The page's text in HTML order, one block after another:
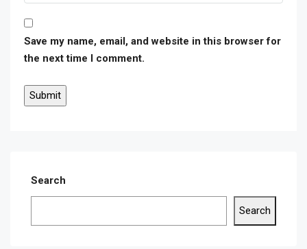
Save my name, email, and website in this browser for
the next time I comment.
Search
Search